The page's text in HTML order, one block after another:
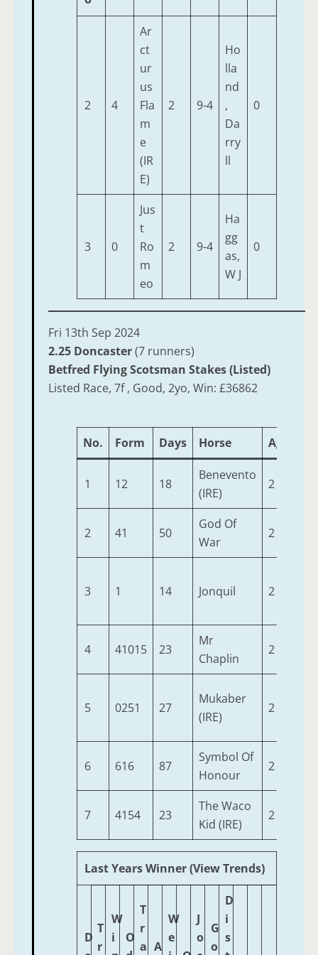
2 4
Ar
ct
ur
us
Fla
m
e
(IR
E)
2 9-4
Ho
lla
nd
,
Da
rry
ll
0
3 0
Jus
t
Ro
m
eo
2 9-4
Ha
gg
as,
W J
0
Fri 13th Sep 2024
2.25 Doncaster(7 runners)
Betfred Flying Scotsman Stakes (Listed)
Listed Race, 7f , Good, 2yo, Win: £36862
No. Form Days Horse Age
1 12 18
Benevento
(IRE)
2
2 41 50
God Of
War
2
3 1 14 Jonquil 2
4 41015 23
Mr
Chaplin
2
5 0251 27
Mukaber
(IRE)
2
6 616 87
Symbol Of
Honour
2
7 4154 23
The Waco
Kid (IRE)
2
Last Years Winner (View Trends)
D
T
r
W
i
O
T
r
a A
W
e
J
o
G
o
D
i
s